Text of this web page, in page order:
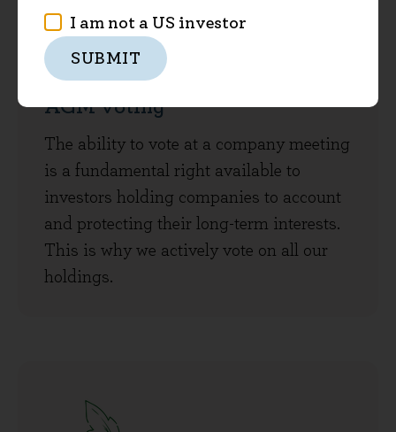
I am not a US investor
SUBMIT
AGM voting
The ability to vote at a company meeting
is a fundamental right available to
investors holding companies to account
and protecting their long-term interests.
This is why we actively vote on all our
holdings.